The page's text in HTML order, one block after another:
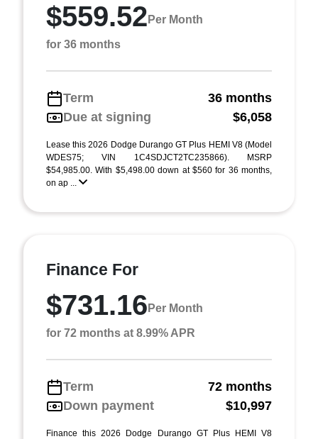
$559.52 Per Month
for 36 months
Term
36 months
Due at signing
$6,058
Lease this 2026 Dodge Durango GT Plus HEMI V8 (Model
WDES75; VIN 1C4SDJCT2TC235866). MSRP
$54,985.00. With $5,498.00 down at $560 for 36 months,
on ap ...
Finance For
$731.16 Per Month
for 72 months at 8.99% APR
Term
72 months
Down payment
$10,997
Finance this 2026 Dodge Durango GT Plus HEMI V8